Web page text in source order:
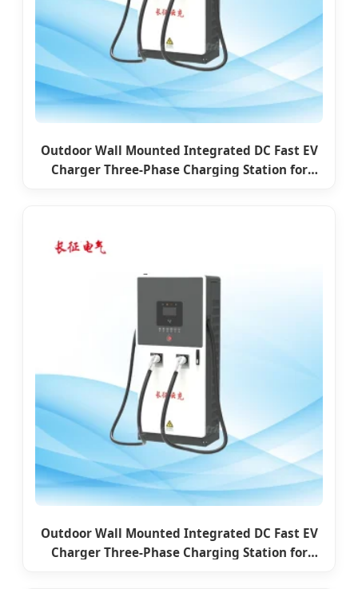
Outdoor Wall Mounted Integrated DC Fast EV
Charger Three-Phase Charging Station for
Outdoor Wall Mounted Integrated DC Fast EV
Charger Three-Phase Charging Station for